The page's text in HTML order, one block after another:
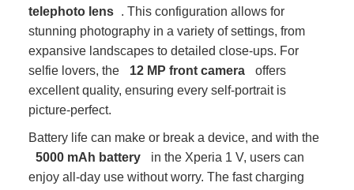
telephoto lens . This configuration allows for
stunning photography in a variety of settings, from
expansive landscapes to detailed close-ups. For
selfie lovers, the
12 MP front camera
offers
excellent quality, ensuring every self-portrait is
picture-perfect.
Battery life can make or break a device, and with the
5000 mAh battery
in the Xperia 1 V, users can
enjoy all-day use without worry. The fast charging